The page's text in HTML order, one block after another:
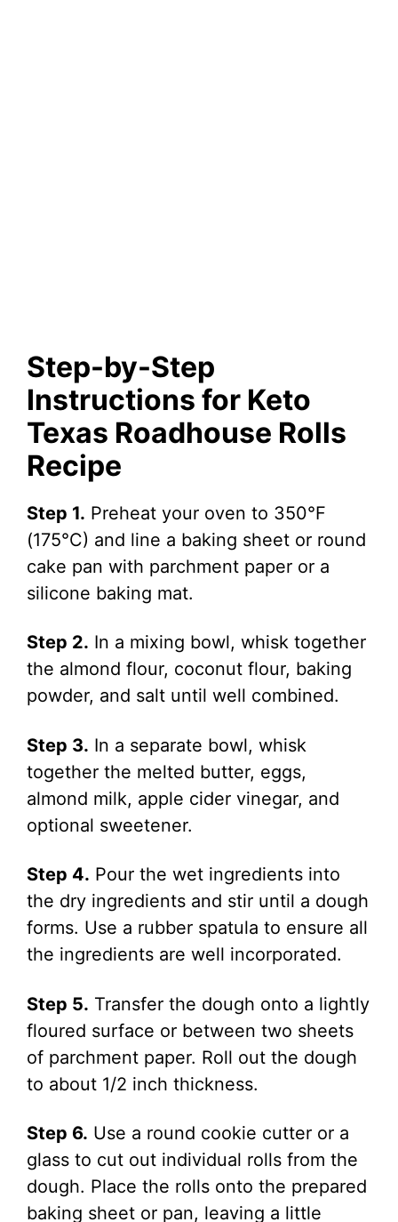
Step-by-Step
Instructions for Keto
Texas Roadhouse Rolls
Recipe
Step 1. Preheat your oven to 350°F
(175°C) and line a baking sheet or round
cake pan with parchment paper or a
silicone baking mat.
Step 2. In a mixing bowl, whisk together
the almond flour, coconut flour, baking
powder, and salt until well combined.
Step 3. In a separate bowl, whisk
together the melted butter, eggs,
almond milk, apple cider vinegar, and
optional sweetener.
Step 4. Pour the wet ingredients into
the dry ingredients and stir until a dough
forms. Use a rubber spatula to ensure all
the ingredients are well incorporated.
Step 5. Transfer the dough onto a lightly
floured surface or between two sheets
of parchment paper. Roll out the dough
to about 1/2 inch thickness.
Step 6. Use a round cookie cutter or a
glass to cut out individual rolls from the
dough. Place the rolls onto the prepared
baking sheet or pan, leaving a little